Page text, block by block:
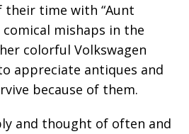
their time with “Aunt
mishaps in the
colorful Volkswagen
appreciate antiques and
because of them.
and thought of often and